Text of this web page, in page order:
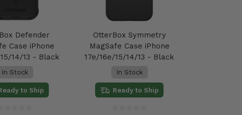
Defender
Case iPhone
14/13 - Black
In Stock
to Ship
OtterBox Symmetry
MagSafe Case iPhone
17e/16e/15/14/13 - Black
In Stock
Ready to Ship